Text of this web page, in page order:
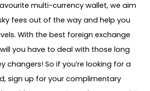
multi-currency wallet, we aim
fees out of the way and help you
With the best foreign exchange
you have to deal with those long
changers! So if you’re looking for a
sign up for your complimentary